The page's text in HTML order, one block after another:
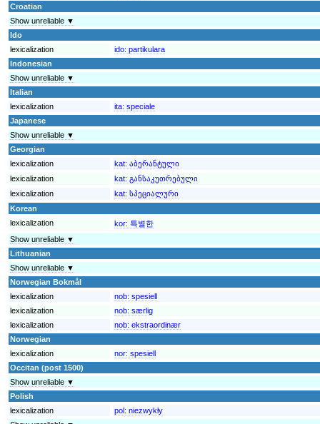
Croatian
Show unreliable ▼
Ido
lexicalization
ido: partikulara
Indonesian
Show unreliable ▼
Italian
lexicalization
ita: speciale
Japanese
Show unreliable ▼
Georgian
lexicalization
kat: აბერანტული
lexicalization
kat: განსაკუთრებული
lexicalization
kat: სპეციალური
Korean
lexicalization
kor: 특별한
Show unreliable ▼
Lithuanian
Show unreliable ▼
Norwegian Bokmål
lexicalization
nob: spesiell
lexicalization
nob: særlig
lexicalization
nob: ekstraordinær
Norwegian
lexicalization
nor: spesiell
Occitan (post 1500)
Show unreliable ▼
Polish
lexicalization
pol: niezwykły